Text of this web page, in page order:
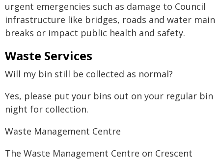
urgent emergencies such as damage to Council
infrastructure like bridges, roads and water main
breaks or impact public health and safety.
Waste Services
Will my bin still be collected as normal?
Yes, please put your bins out on your regular bin
night for collection.
Waste Management Centre
The Waste Management Centre on Crescent